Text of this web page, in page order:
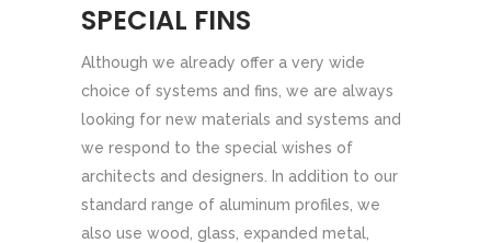
SPECIAL FINS
Although we already offer a very wide
choice of systems and fins, we are always
looking for new materials and systems and
we respond to the special wishes of
architects and designers. In addition to our
standard range of aluminum profiles, we
also use wood, glass, expanded metal,